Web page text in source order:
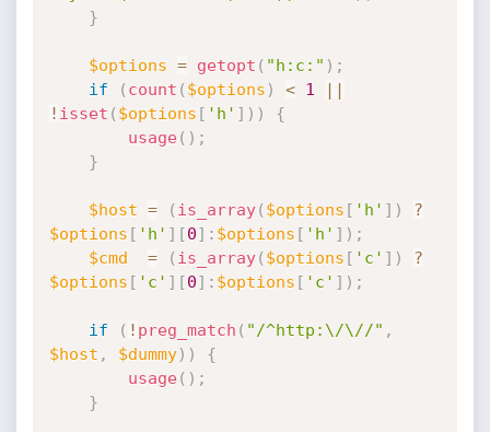
}
$options = getopt ( "h:c:" ) ;
if
( count ( $options ) < 1
||
! isset ( $options [ 'h' ] ) )
{
usage( ) ;
}
$host = ( is_array( $options [ 'h' ] )
?
$options [ 'h' ] [0] : $options [ 'h' ] ) ;
$cmd
= ( is_array( $options [ 'c' ] )
?
$options [ 'c' ] [0] : $options [ 'c' ] ) ;
if ( ! preg_match ( "/^http:\/\//" ,
$host , $dummy) )
{
usage( ) ;
}